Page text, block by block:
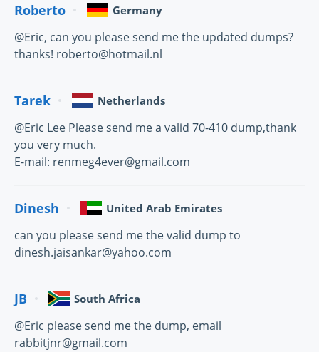
Roberto Germany
@Eric, can you please send me the updated dumps?
thanks! roberto@hotmail.nl
Tarek Netherlands
@Eric Lee Please send me a valid 70-410 dump,thank
you very much.
E-mail: renmeg4ever@gmail.com
Dinesh United Arab Emirates
can you please send me the valid dump to
dinesh.jaisankar@yahoo.com
JB South Africa
@Eric please send me the dump, email
rabbitjnr@gmail.com